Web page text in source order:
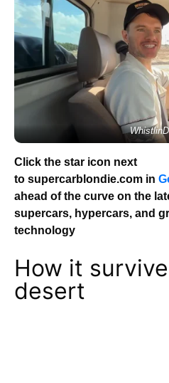
Click the star icon next
to supercarblondie.com in
ahead of the curve on the
supercars, hypercars, and
technology
How it
desert